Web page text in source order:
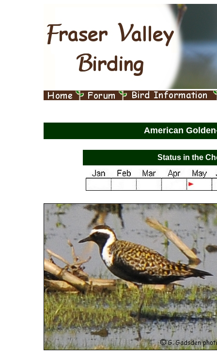
American
Status in the